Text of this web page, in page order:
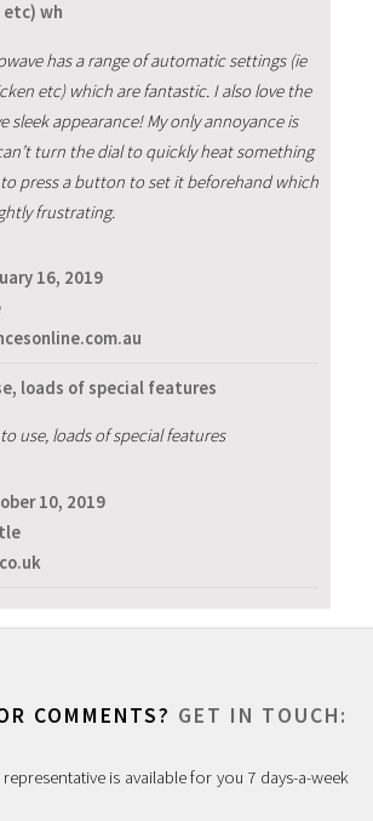
wh
has a range of automatic settings (ie
etc) which are fantastic. I also love the
sleek appearance! My only annoyance is
turn the dial to quickly heat something
press a button to set it beforehand which
frustrating.
16, 2019
loads of special features
to use, loads of special features
10, 2019
COMMENTS? GET IN TOUCH:
is available for you 7 days-a-week